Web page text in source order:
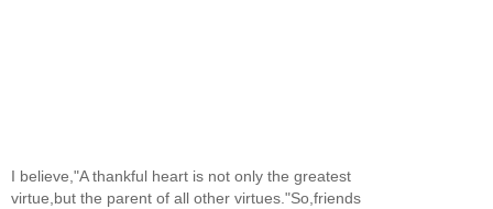
I believe,"A thankful heart is not only the greatest
virtue,but the parent of all other virtues."So,friends